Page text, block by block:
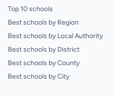
Top 10 schools
Best schools by Region
Best schools by Local Authority
Best schools by District
Best schools by County
Best schools by City